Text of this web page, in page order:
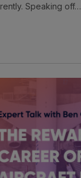
Speaking off…